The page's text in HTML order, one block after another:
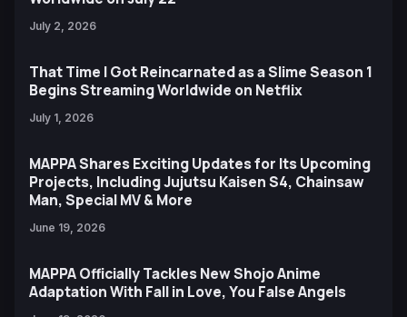
July 2, 2026
That Time I Got Reincarnated as a Slime Season 1
Begins Streaming Worldwide on Netflix
July 1, 2026
MAPPA Shares Exciting Updates for Its Upcoming
Projects, Including Jujutsu Kaisen S4, Chainsaw
Man, Special MV & More
June 19, 2026
MAPPA Officially Tackles New Shojo Anime
Adaptation With Fall in Love, You False Angels